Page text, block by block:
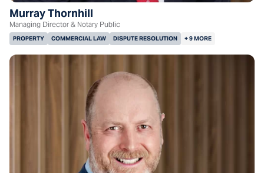
Murray Thornhill
Managing Director & Notary Public
PROPERTY COMMERCIAL LAW DISPUTE RESOLUTION + 9 MORE